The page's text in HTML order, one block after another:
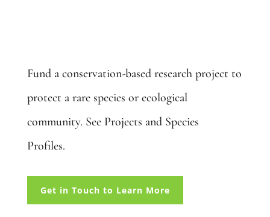
Fund a conservation-based research project to
protect a rare species or ecological
community. See Projects and Species
Profiles.
Get in Touch to Learn More